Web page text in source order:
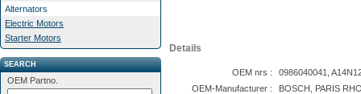
Alternators
Electric Motors
Starter Motors
SEARCH
OEM Partno.
Details
OEM nrs :
0986040041,
OEM-Manufacturer :
BOSCH, PARIS